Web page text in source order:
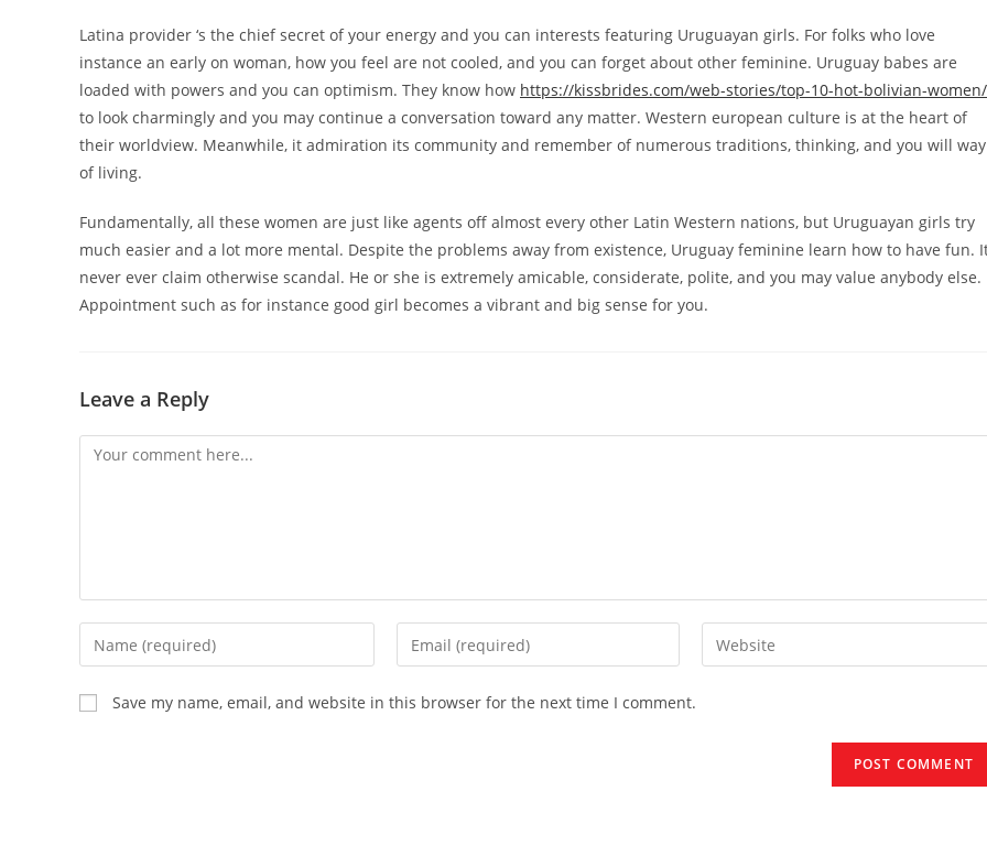
Latina provider ‘s the chief secret of your energy and you can interests featuring Uruguayan girls. For folks who love
instance an early on woman, how you feel are not cooled, and you can forget about other feminine. Uruguay babes are
loaded with powers and you can optimism. They know how https://kissbrides.com/web-stories/top-10-hot-bolivian-women/
to look charmingly and you may continue a conversation toward any matter. Western european culture is at the heart of
their worldview. Meanwhile, it admiration its community and remember of numerous traditions, thinking, and you will way
of living.
Fundamentally, all these women are just like agents off almost every other Latin Western nations, but Uruguayan girls try
much easier and a lot more mental. Despite the problems away from existence, Uruguay feminine learn how to have fun.
never ever claim otherwise scandal. He or she is extremely amicable, considerate, polite, and you may value anybody else.
Appointment such as for instance good girl becomes a vibrant and big sense for you.
Leave a Reply
Comment
Enter
your
name
or
Enter
your
Enter
your
Save my name, email, and website in this browser for the next time I comment.